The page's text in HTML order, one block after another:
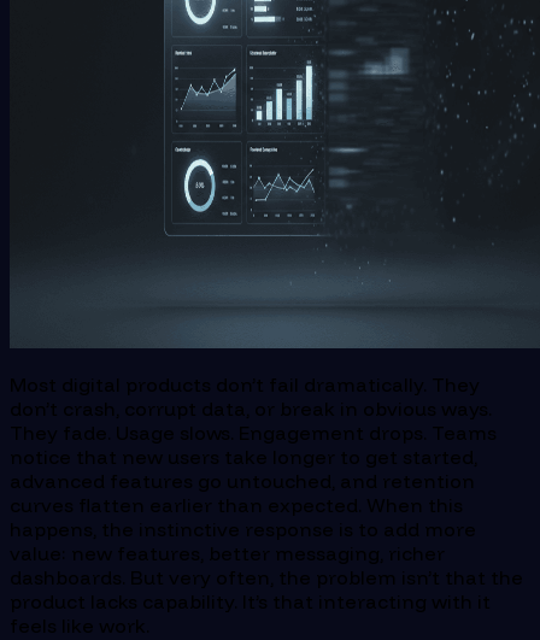
Most digital products don’t fail dramatically. They
don’t crash, corrupt data, or break in obvious ways.
They fade. Usage slows. Engagement drops. Teams
notice that new users take longer to get started,
advanced features go untouched, and retention
curves flatten earlier than expected. When this
happens, the instinctive response is to add more
value: new features, better messaging, richer
dashboards. But very often, the problem isn’t that the
product lacks capability. It’s that interacting with it
feels like work.